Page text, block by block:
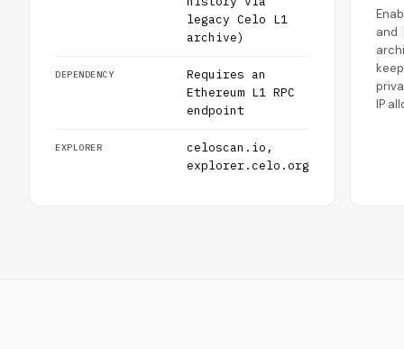
legacy Celo L1
archive)
DEPENDENCY
Requires an
Ethereum L1 RPC
endpoint
EXPLORER
celoscan.io,
explorer.celo.org
and
IP